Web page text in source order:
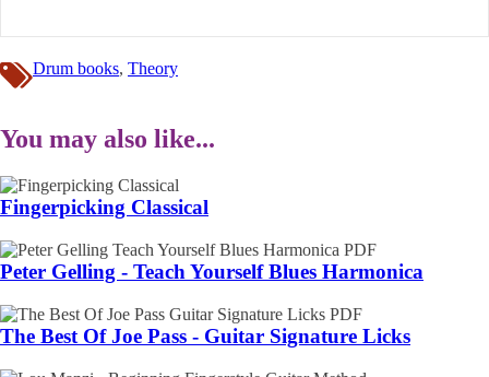
Drum books, Theory
You may also like...
Fingerpicking Classical
Peter Gelling - Teach Yourself Blues Harmonica
The Best Of Joe Pass - Guitar Signature Licks